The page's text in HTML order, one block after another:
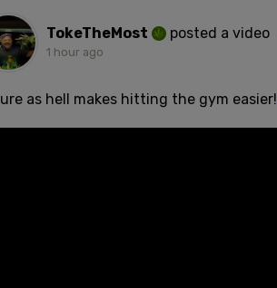
TokeTheMost posted a video
1 hour ago
as hell makes hitting the gym easier!